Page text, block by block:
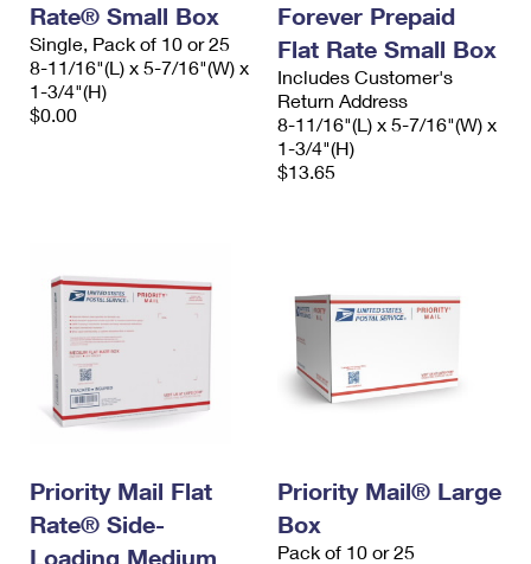
Rate® Small Box
Single, Pack of 10 or 25
8-11/16"(L) x 5-7/16"(W) x
1-3/4"(H)
$0.00
Forever Prepaid
Flat Rate Small Box
Includes Customer's
Return Address
8-11/16"(L) x 5-7/16"(W) x
1-3/4"(H)
$13.65
Priority Mail Flat
Rate® Side-
Loading Medium
Priority Mail® Large
Box
Pack of 10 or 25